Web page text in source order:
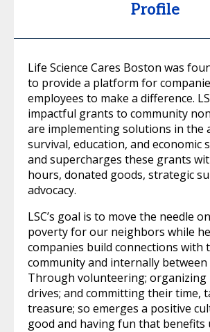
Profile
Life Science Cares Boston was
to provide a platform for
employees to make a difference.
impactful grants to community
are implementing solutions in the
survival, education, and economic
and supercharges these grants
hours, donated goods, strategic
advocacy.
LSC’s goal is to move the needle
poverty for our neighbors while
companies build connections with
community and internally between
Through volunteering; organizing
drives; and committing their time,
treasure; so emerges a positive
good and having fun that benefits